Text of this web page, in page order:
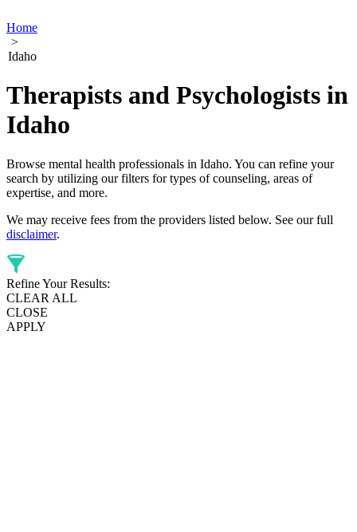
Home
>
Idaho
Therapists and Psychologists in
Idaho
Browse mental health professionals in Idaho. You can refine your
search by utilizing our filters for types of counseling, areas of
expertise, and more.
We may receive fees from the providers listed below. See our full
disclaimer.
Refine Your Results:
CLEAR ALL
CLOSE
APPLY